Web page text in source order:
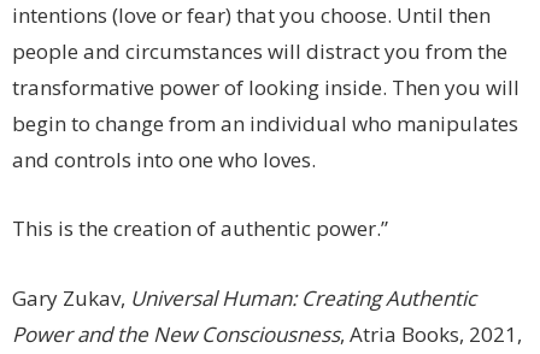
intentions (love or fear) that you choose. Until then
people and circumstances will distract you from the
transformative power of looking inside. Then you will
begin to change from an individual who manipulates
and controls into one who loves.
This is the creation of authentic power.”
Gary Zukav, Universal Human: Creating Authentic
Power and the New Consciousness, Atria Books, 2021,